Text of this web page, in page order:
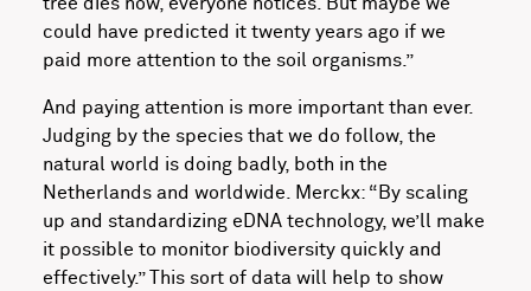
could have predicted it twenty years ago if we
paid more attention to the soil organisms.”
And paying attention is more important than ever.
Judging by the species that we do follow, the
natural world is doing badly, both in the
Netherlands and worldwide. Merckx: “By scaling
up and standardizing eDNA technology, we’ll make
it possible to monitor biodiversity quickly and
effectively.” This sort of data will help to show